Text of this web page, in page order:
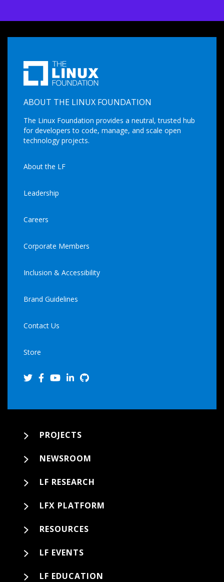
ABOUT THE LINUX FOUNDATION
The Linux Foundation provides a neutral, trusted hub
for developers to code, manage, and scale open
technology projects.
About the LF
Leadership
Careers
Corporate Members
Inclusion & Accessibility
Brand Guidelines
Contact Us
Store
PROJECTS
NEWSROOM
LF RESEARCH
LFX PLATFORM
RESOURCES
LF EVENTS
LF EDUCATION